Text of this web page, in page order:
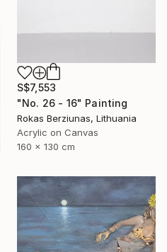
S$7,553
"No. 26 - 16" Painting
Rokas Berziunas, Lithuania
Acrylic on Canvas
160 x 130 cm